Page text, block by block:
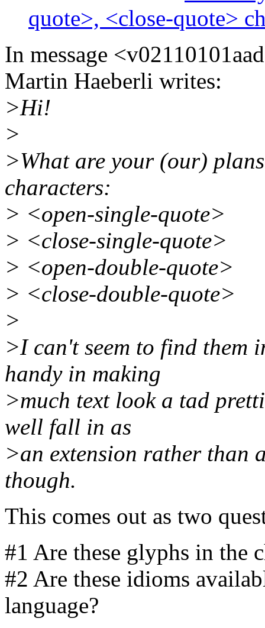
quote>, <close-quote>
In message
Martin Haeberli writes:
>Hi!
>
>What are your (our)
characters:
> <open-single-quote>
> <close-single-quote>
> <open-double-quote>
> <close-double-quote>
>
>I can't seem to find them
handy in making
>much text look a tad
well fall in as
>an extension rather than
though.
This comes out as two
#1 Are these glyphs in the
#2 Are these idioms
language?